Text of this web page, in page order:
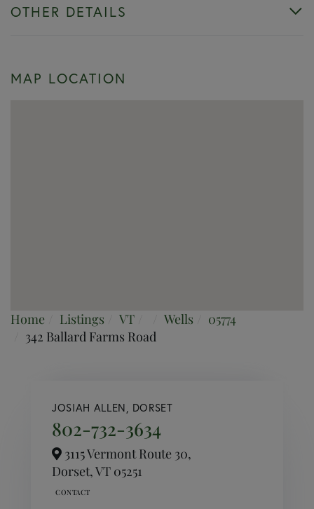
OTHER DETAILS
MAP LOCATION
Home Listings VT Wells
05774
342 Ballard Farms Road
JOSIAH ALLEN, DORSET
802-732-3634
3115 Vermont Route 30,
Dorset,VT 05251